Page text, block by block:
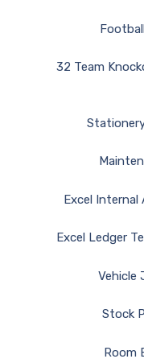
32 Team
Excel Internal
Excel Ledger
Vehicle
Stock
Room